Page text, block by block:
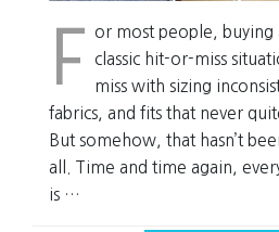
F or most people, buying
classic hit-or-miss
miss with sizing
fabrics, and fits that never
But somehow, that hasn’t
all. Time and time again,
is …